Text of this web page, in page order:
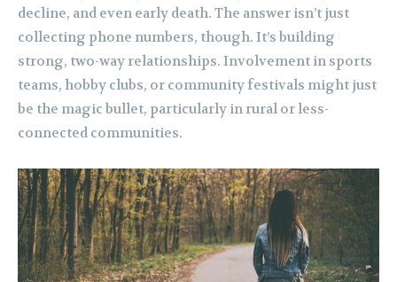
decline, and even early death. The answer isn’t just
collecting phone numbers, though. It’s building
strong, two-way relationships. Involvement in sports
teams, hobby clubs, or community festivals might just
be the magic bullet, particularly in rural or less-
connected communities.